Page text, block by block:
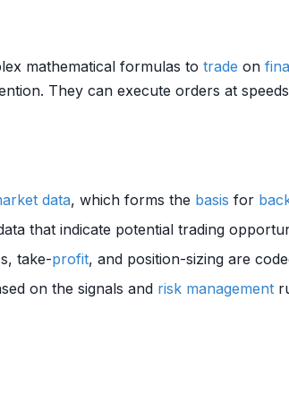
mathematical formulas to trade on
They can execute orders at
data, which forms the basis for
that indicate potential trading
take-profit, and position-sizing are
on the signals and risk management